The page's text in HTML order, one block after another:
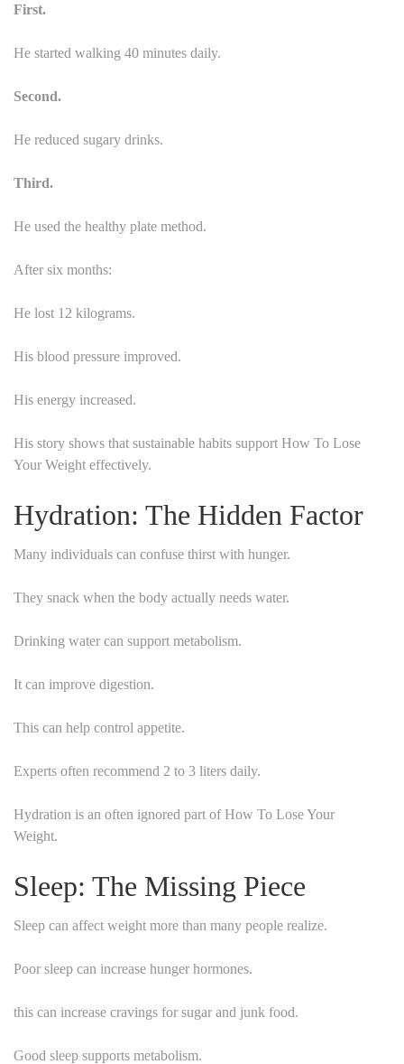
First.
He started walking 40 minutes daily.
Second.
He reduced sugary drinks.
Third.
He used the healthy plate method.
After six months:
He lost 12 kilograms.
His blood pressure improved.
His energy increased.
His story shows that sustainable habits support How To Lose
Your Weight effectively.
Hydration: The Hidden Factor
Many individuals can confuse thirst with hunger.
They snack when the body actually needs water.
Drinking water can support metabolism.
It can improve digestion.
This can help control appetite.
Experts often recommend 2 to 3 liters daily.
Hydration is an often ignored part of How To Lose Your
Weight.
Sleep: The Missing Piece
Sleep can affect weight more than many people realize.
Poor sleep can increase hunger hormones.
this can increase cravings for sugar and junk food.
Good sleep supports metabolism.